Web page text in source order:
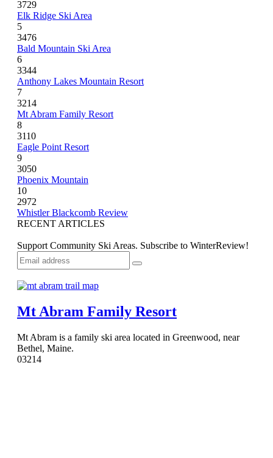
3729
Elk Ridge Ski Area
5
3476
Bald Mountain Ski Area
6
3344
Anthony Lakes Mountain Resort
7
3214
Mt Abram Family Resort
8
3110
Eagle Point Resort
9
3050
Phoenix Mountain
10
2972
Whistler Blackcomb Review
RECENT ARTICLES
Support Community Ski Areas. Subscribe to WinterReview!
Mt Abram Family Resort
Mt Abram is a family ski area located in Greenwood, near
Bethel, Maine.
03214